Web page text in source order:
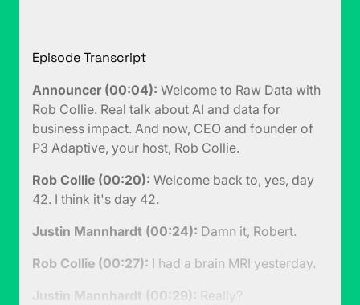
Episode Transcript
Announcer (00:04): Welcome to Raw Data with
Rob Collie. Real talk about AI and data for
business impact. And now, CEO and founder of
P3 Adaptive, your host, Rob Collie.
Rob Collie (00:20): Welcome back to, yes, day
42. I think it's day 42.
Justin Mannhardt (00:24): Damn it, Robert.
Rob Collie (00:27): I had a brain MRI yesterday.
Justin Mannhardt (00:29): Really?